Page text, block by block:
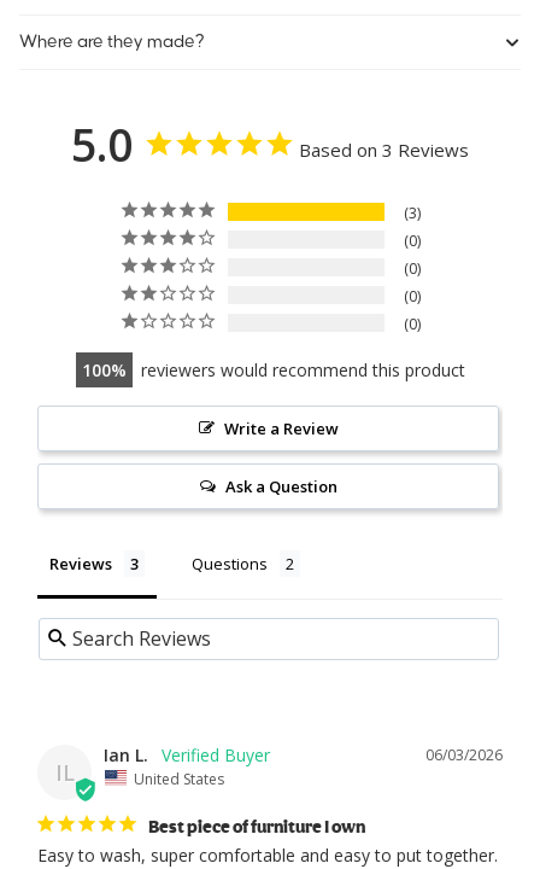
Where are they made?
5.0 Based on 3 Reviews
3
0
0
0
0
100 reviewers would recommend this product
Write a Review
Ask a Question
Reviews Questions
IL
06/03/2026
Ian L.
United States
Best piece of furniture I own
Easy to wash, super comfortable and easy to put together.